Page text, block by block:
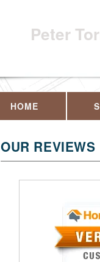
Peter
HOME
OUR REVIEWS